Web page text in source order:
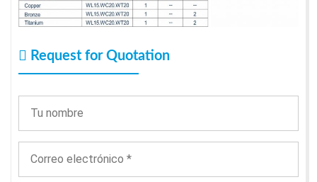
Request for Quotation